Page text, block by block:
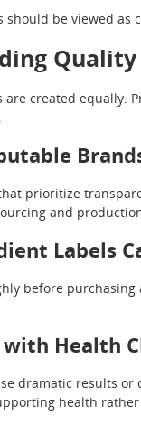
should be viewed
are created equally.
prioritize
and
Labels
before
with Health
dramatic results
health